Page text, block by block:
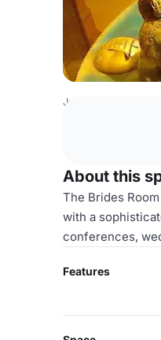
Japan Venues
About this
The Brides
with a
conferences,
Features